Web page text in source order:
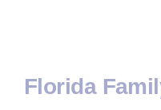
Florida